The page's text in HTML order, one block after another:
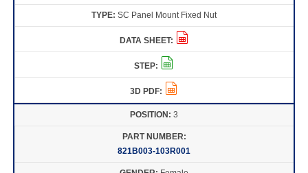
SC Panel Mount Fixed Nut
3
821B003-103R001